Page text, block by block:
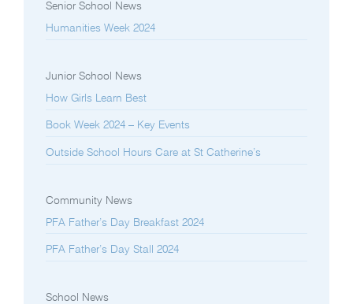
Senior School News
Humanities Week 2024
Junior School News
How Girls Learn Best
Book Week 2024 – Key Events
Outside School Hours Care at St Catherine’s
Community News
PFA Father’s Day Breakfast 2024
PFA Father’s Day Stall 2024
School News